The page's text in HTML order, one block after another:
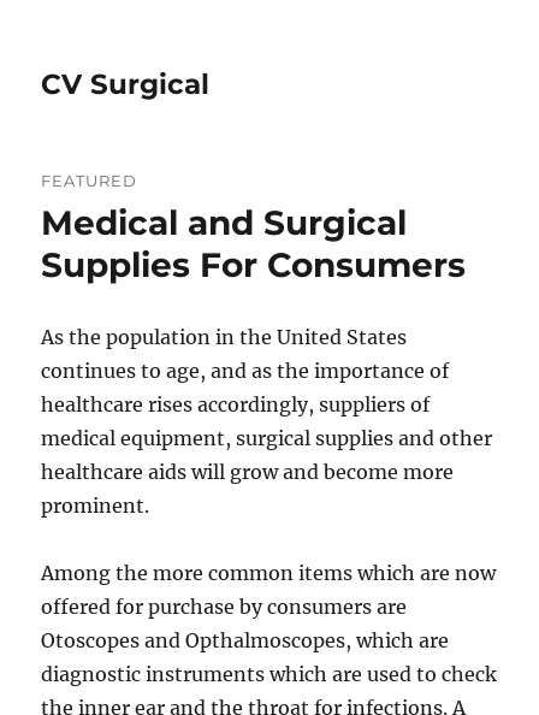
CV Surgical
FEATURED
Medical and Surgical
Supplies For Consumers
As the population in the United States
continues to age, and as the importance of
healthcare rises accordingly, suppliers of
medical equipment, surgical supplies and other
healthcare aids will grow and become more
prominent.
Among the more common items which are now
offered for purchase by consumers are
Otoscopes and Opthalmoscopes, which are
diagnostic instruments which are used to check
the inner ear and the throat for infections. A